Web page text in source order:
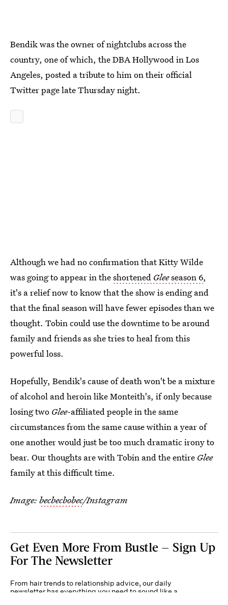
Bendik was the owner of nightclubs across the
country, one of which, the DBA Hollywood in Los
Angeles, posted a tribute to him on their official
Twitter page late Thursday night.
Although we had no confirmation that Kitty Wilde
was going to appear in theshortened Gleeseason 6,
it's a relief now to know that the show is ending and
that the final season will have fewer episodes than we
thought. Tobin could use the downtime to be around
family and friends as she tries to heal from this
powerful loss.
Hopefully, Bendik's cause of death won't be a mixture
of alcohol and heroin like Monteith's, if only because
losing two Glee-affiliated people in the same
circumstances from the same cause within a year of
one another would just be too much dramatic irony to
bear. Our thoughts are with Tobin and the entire Glee
family at this difficult time.
Image: becbecbobec/Instagram
Get Even More From Bustle — Sign Up
For The Newsletter
From hair trends to relationship advice, our daily
newsletter has everything you need to sound like a